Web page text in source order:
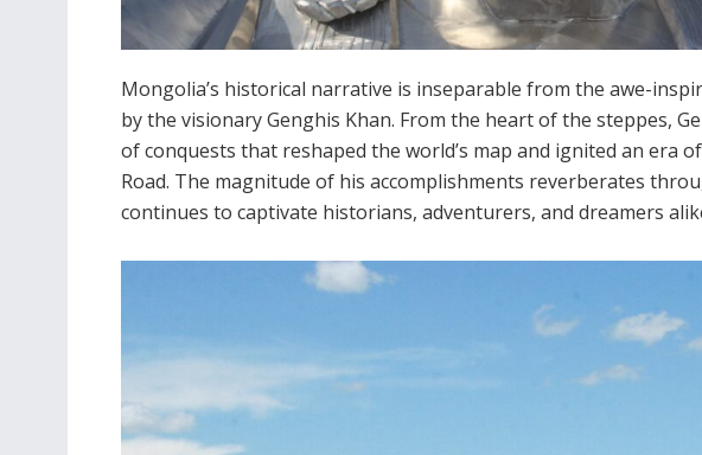
Mongolia’s historical narrative is inseparable from the awe-
by the visionary Genghis Khan. From the heart of the steppes,
of conquests that reshaped the world’s map and ignited an era
Road. The magnitude of his accomplishments reverberates
continues to captivate historians, adventurers, and dreamers